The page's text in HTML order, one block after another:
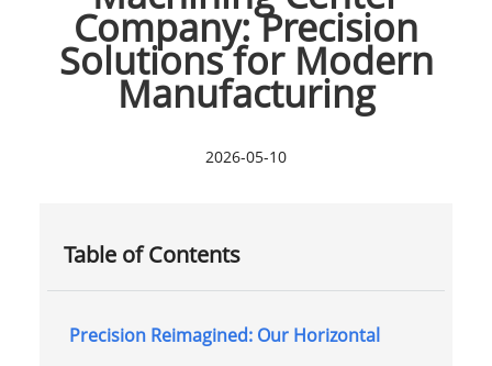
Company: Precision
Solutions for Modern
Manufacturing
2026-05-10
Table of Contents
Precision Reimagined: Our Horizontal